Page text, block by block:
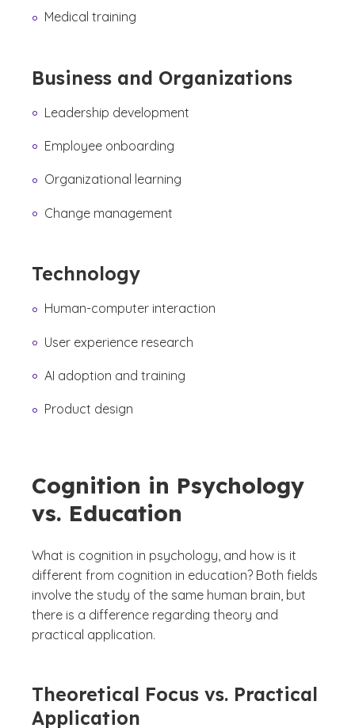
Medical training
Business and Organizations
Leadership development
Employee onboarding
Organizational learning
Change management
Technology
Human-computer interaction
User experience research
AI adoption and training
Product design
Cognition in Psychology
vs. Education
What is cognition in psychology, and how is it
different from cognition in education? Both fields
involve the study of the same human brain, but
there is a difference regarding theory and
practical application.
Theoretical Focus vs. Practical
Application